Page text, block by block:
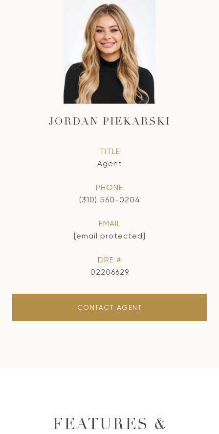
JORDAN PIEKARSKI
TITLE
Agent
PHONE
(310) 560-0204
EMAIL
[email protected]
DRE #
02206629
CONTACT AGENT
FEATURES &